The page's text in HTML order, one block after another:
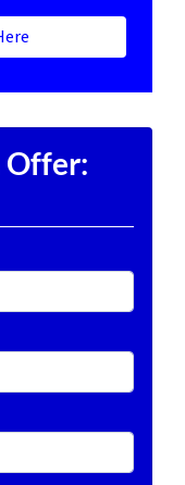
Offer: